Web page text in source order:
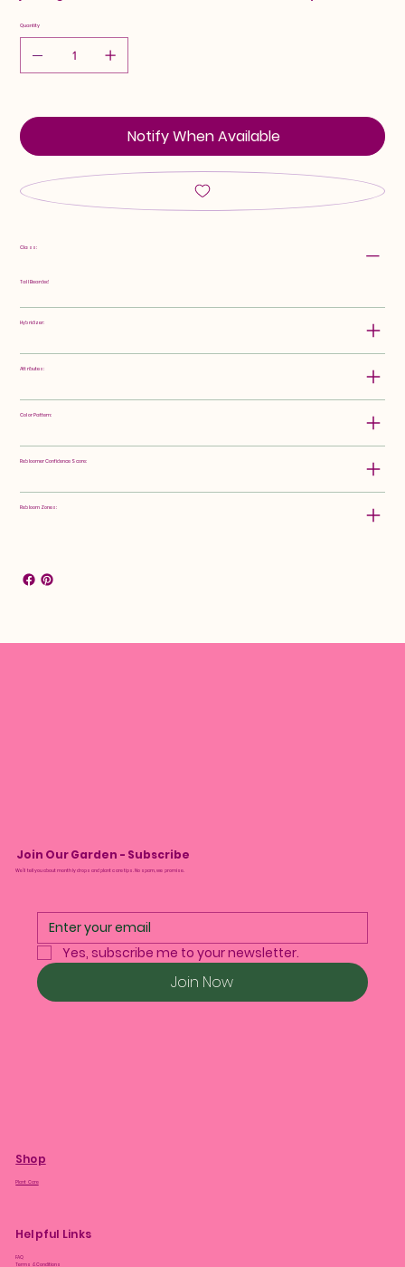
Quantity
Notify When Available
Class:
Tall Bearded
Hybridizer:
Attributes:
Color Pattern:
Rebloomer Confidence Score:
Rebloom Zones:
Join Our Garden - Subscribe
We’ll tell you about monthly drops and plant care tips. No spam, we promise.
Yes, subscribe me to your newsletter.
Join Now
Shop
Plant Care
Helpful Links
FAQ
Terms & Conditions